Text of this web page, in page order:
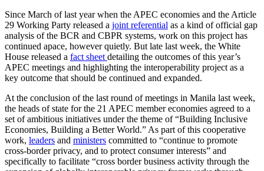
Since March of last year when the APEC economies and the Article
29 Working Party released a joint referential as a kind of official gap
analysis of the BCR and CBPR systems, work on this project has
continued apace, however quietly. But late last week, the White
House released a fact sheet detailing the outcomes of this year’s
APEC meetings and highlighting the interoperability project as a
key outcome that should be continued and expanded.
At the conclusion of the last round of meetings in Manila last week,
the heads of state for the 21 APEC member economies agreed to a
set of ambitious initiatives under the theme of “Building Inclusive
Economies, Building a Better World.” As part of this cooperative
work, leaders and ministers committed to “continue to promote
cross-border privacy, and to protect consumer interests” and
specifically to facilitate “cross border business activity through the